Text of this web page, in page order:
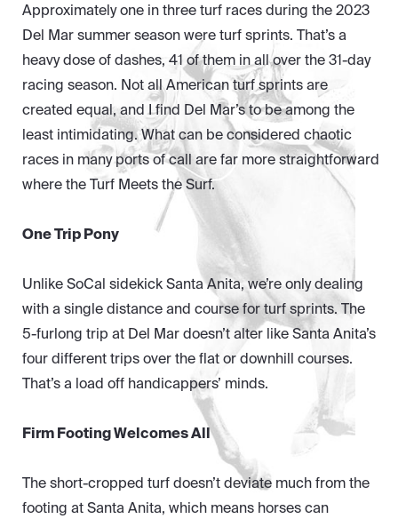
Approximately one in three turf races during the 2023
Del Mar summer season were turf sprints. That’s a
heavy dose of dashes, 41 of them in all over the 31-day
racing season. Not all American turf sprints are
created equal, and I find Del Mar’s to be among the
least intimidating. What can be considered chaotic
races in many ports of call are far more straightforward
where the Turf Meets the Surf.
One Trip Pony
Unlike SoCal sidekick Santa Anita, we’re only dealing
with a single distance and course for turf sprints. The
5-furlong trip at Del Mar doesn’t alter like Santa Anita’s
four different trips over the flat or downhill courses.
That’s a load off handicappers’ minds.
Firm Footing Welcomes All
The short-cropped turf doesn’t deviate much from the
footing at Santa Anita, which means horses can